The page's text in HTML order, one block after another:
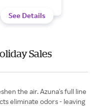
See Details
Sales
the air. Azuna's full line
eliminate odors - leaving